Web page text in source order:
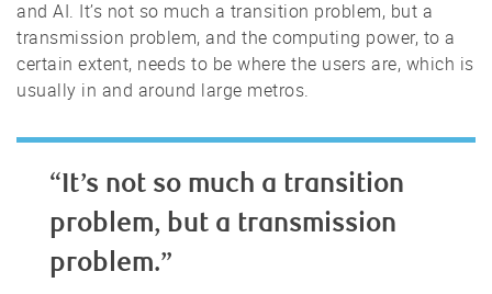
and AI. It’s not so much a transition problem, but a
transmission problem, and the computing power, to a
certain extent, needs to be where the users are, which is
usually in and around large metros.
“It’s not so much a transition
problem, but a transmission
problem.”